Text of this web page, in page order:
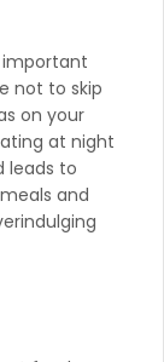
important
not to skip
on your
at night
leads to
and